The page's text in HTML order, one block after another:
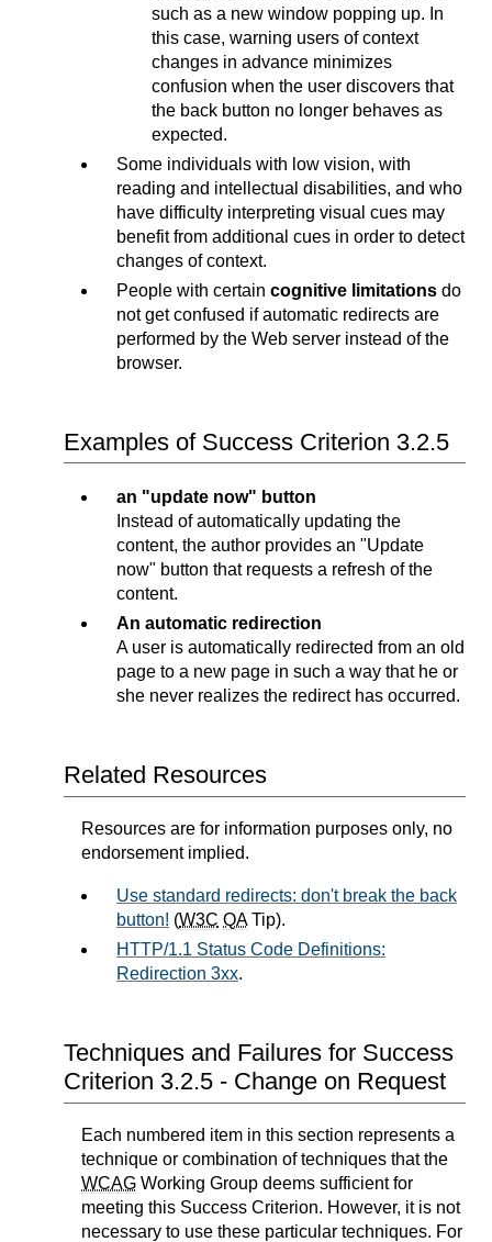
such as a new window popping up. In
this case, warning users of context
changes in advance minimizes
confusion when the user discovers that
the back button no longer behaves as
expected.
Some individuals with low vision, with
reading and intellectual disabilities, and who
have difficulty interpreting visual cues may
benefit from additional cues in order to detect
changes of context.
People with certain cognitive limitations do
not get confused if automatic redirects are
performed by the Web server instead of the
browser.
Examples of Success Criterion 3.2.5
an "update now" button
Instead of automatically updating the
content, the author provides an "Update
now" button that requests a refresh of the
content.
An automatic redirection
A user is automatically redirected from an old
page to a new page in such a way that he or
she never realizes the redirect has occurred.
Related Resources
Resources are for information purposes only, no
endorsement implied.
Use standard redirects: don't break the back
button! (W3C QATip).
HTTP/1.1 Status Code Definitions:
Redirection 3xx.
Techniques and Failures for Success
Criterion 3.2.5 - Change on Request
Each numbered item in this section represents a
technique or combination of techniques that the
WCAG Working Group deems sufficient for
meeting this Success Criterion. However, it is not
necessary to use these particular techniques. For